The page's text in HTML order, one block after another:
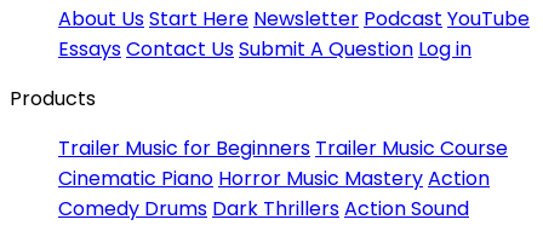
About UsStart Here Newsletter Podcast YouTube
EssaysContact UsSubmit A Question Log in
Products
Trailer Music for Beginners Trailer Music Course
Cinematic Piano Horror Music MasteryAction
Comedy Drums Dark ThrillersAction Sound